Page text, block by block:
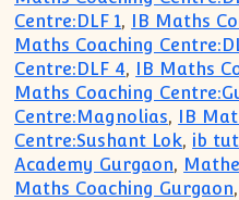
Centre:DLF 1, IB Maths
Maths Coaching
Centre:DLF 4, IB Maths
Maths Coaching
Centre:Magnolias, IB
Centre:Sushant Lok, ib
Academy Gurgaon,
Maths Coaching Gurgaon,